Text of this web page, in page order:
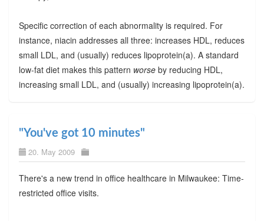
Specific correction of each abnormality is required. For
instance, niacin addresses all three: increases HDL, reduces
small LDL, and (usually) reduces lipoprotein(a). A standard
low-fat diet makes this pattern worseby reducing HDL,
increasing small LDL, and (usually) increasing lipoprotein(a).
"You've got 10 minutes"
20. May 2009
There's a new trend in office healthcare in Milwaukee: Time-
restricted office visits.